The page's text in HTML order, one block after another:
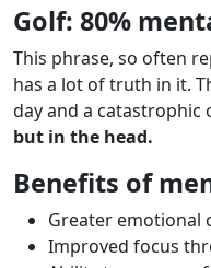
Golf: 80%
This phrase, so often
has a lot of truth in it.
day and a catastrophic
but in the head.
Benefits of
Greater emotional
Improved focus